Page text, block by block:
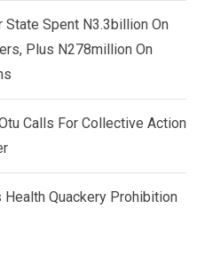
State Spent N3.3billion On
Plus N278million On
Calls For Collective Action
Quackery Prohibition